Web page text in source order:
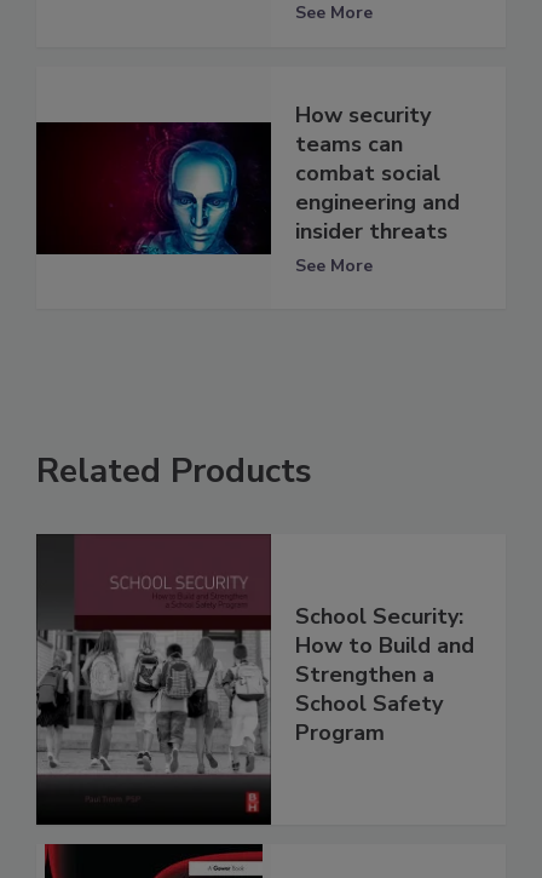
See More
How security
teams can
combat social
engineering and
insider threats
See More
Related Products
School Security:
How to Build and
Strengthen a
School Safety
Program